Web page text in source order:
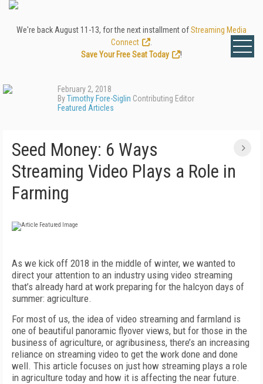
We're back August 11-13, for the next installment ofStreaming Media
Connect
Save Your Free Seat Today
!
February 2, 2018
ByTimothy Fore-Siglin Contributing Editor
Featured Articles
Seed Money: 6 Ways
Streaming Video Plays a Role in
Farming
As we kick off 2018 in the middle of winter, we wanted to
direct your attention to an industry using video streaming
that’s already hard at work preparing for the halcyon days of
summer: agriculture.
For most of us, the idea of video streaming and farmland is
one of beautiful panoramic flyover views, but for those in the
business of agriculture, or agribusiness, there’s an increasing
reliance on streaming video to get the work done and done
well. This article focuses on just how streaming plays a role
in agriculture today and how it is affecting the near future.